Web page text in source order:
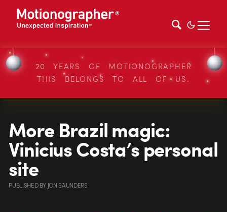
20 YEARS OF MOTIONOGRAPHER
THIS BELONGS TO ALL OF US.
More Brazil magic:
Vinicius Costa’s personal
site
PUBLISHEDBY JON SAUNDERS